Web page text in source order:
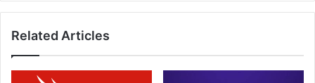
Related Articles